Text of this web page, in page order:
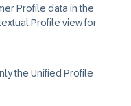
Profile data in the
Profile view for
the Unified Profile